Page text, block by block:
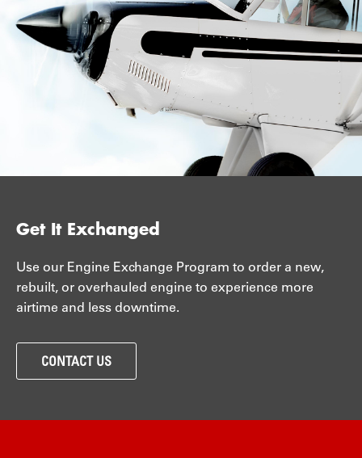
Get It Exchanged
Use our Engine Exchange Program to order a new,
rebuilt, or overhauled engine to experience more
airtime and less downtime.
CONTACT US